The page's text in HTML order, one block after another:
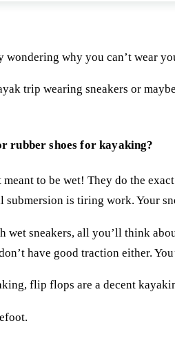
wondering why you can’t wear
trip wearing sneakers or
rubber shoes for kayaking?
to be wet! They do the
is tiring work. Your
wet sneakers, all you’ll think
have good traction either.
flip flops are a decent